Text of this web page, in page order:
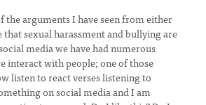
the arguments I have seen from either
that sexual harassment and bullying are
media we have had numerous
interact with people; one of those
listen to react verses listening to
on social media and I am